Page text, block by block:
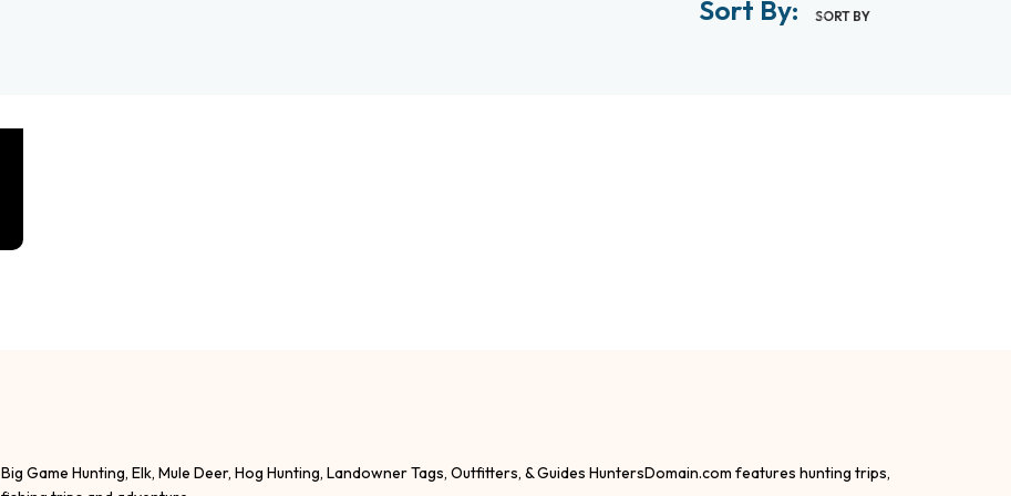
Sort By: SORT BY
Big Game Hunting, Elk, Mule Deer, Hog Hunting, Landowner Tags, Outfitters, & Guides HuntersDomain.com features hunting trips,